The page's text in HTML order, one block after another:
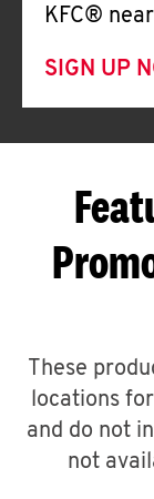
KFC®
SIGN UP
These
locations
and do not
not